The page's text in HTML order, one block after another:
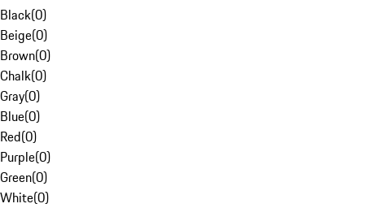
Black(0)
Beige(0)
Brown(0)
Chalk(0)
Gray(0)
Blue(0)
Red(0)
Purple(0)
Green(0)
White(0)